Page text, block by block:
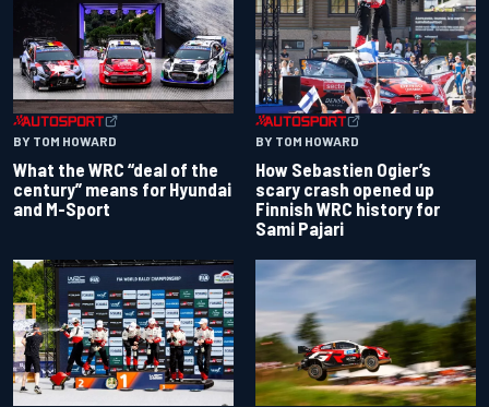
BY TOM HOWARD
What the WRC “deal of the
century” means for Hyundai
and M-Sport
BY TOM HOWARD
How Sebastien Ogier’s
scary crash opened up
Finnish WRC history for
Sami Pajari